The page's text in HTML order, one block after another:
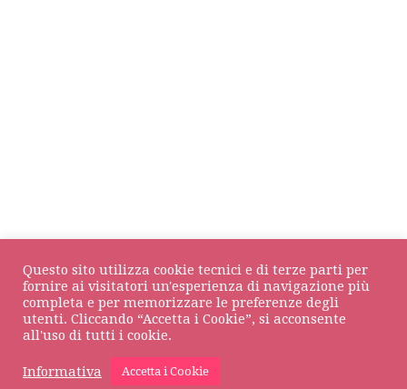
DOLCOS Srl© All rights reserved • VAT NUMBER 01709930133
Privacy Policy
Questo sito utilizza cookie tecnici e di terze parti per
fornire ai visitatori un'esperienza di navigazione più
completa e per memorizzare le preferenze degli
utenti. Cliccando “Accetta i Cookie”, si acconsente
all'uso di tutti i cookie.
Informativa Accetta i Cookie